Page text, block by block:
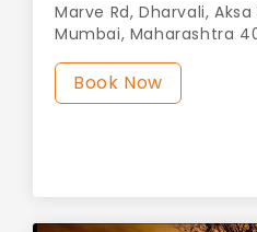
Marve Rd, Dharvali,
Mumbai, Maharashtra
Book Now